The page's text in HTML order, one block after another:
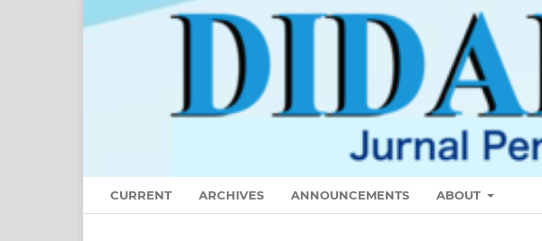
CURRENT ARCHIVES ANNOUNCEMENTS ABOUT